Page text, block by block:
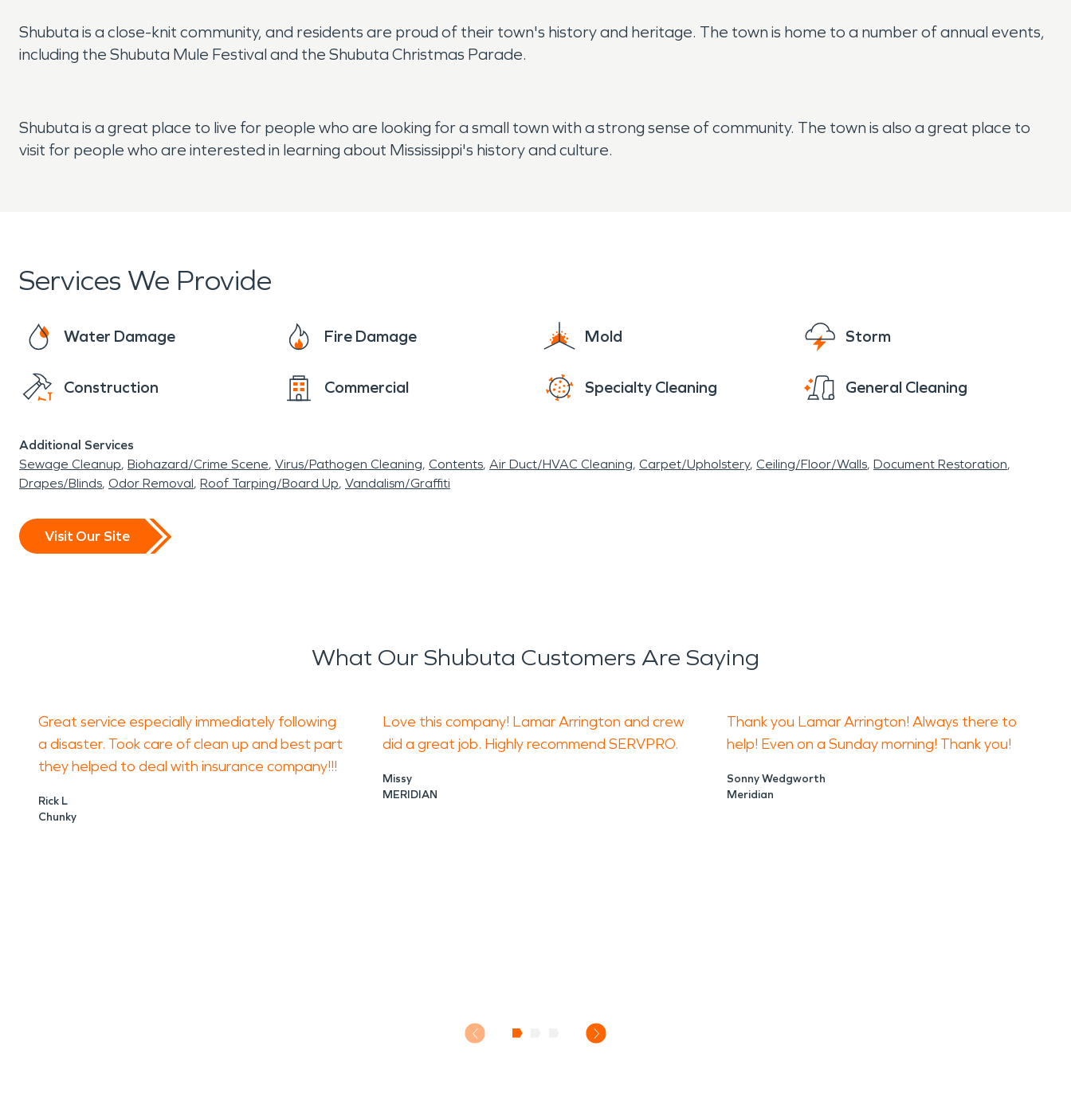
Shubuta is a close-knit community, and residents are proud of their town's history and heritage. The town is home to a number of annual events,
including the Shubuta Mule Festival and the Shubuta Christmas Parade.
Shubuta is a great place to live for people who are looking for a small town with a strong sense of community. The town is also a great place to
visit for people who are interested in learning about Mississippi's history and culture.
Services We Provide
Water Damage Fire Damage Mold Storm
Construction Commercial Specialty Cleaning General Cleaning
Additional Services
Sewage Cleanup Biohazard/Crime Scene Virus/Pathogen Cleaning Contents Air Duct/HVAC Cleaning Carpet/Upholstery Ceiling/Floor/Walls Document Restoration
Drapes/Blinds Odor Removal Roof Tarping/Board Up Vandalism/Graffiti
Visit Our Site
What Our Shubuta Customers Are Saying
Great service especially immediately following
a disaster. Took care of clean up and best part
they helped to deal with insurance company!!!
Rick L
Chunky
Love this company! Lamar Arrington and crew
did a great job. Highly recommend SERVPRO.
Missy
MERIDIAN
Thank you Lamar Arrington! Always there to
help! Even on a Sunday morning! Thank you!
Sonny Wedgworth
Meridian